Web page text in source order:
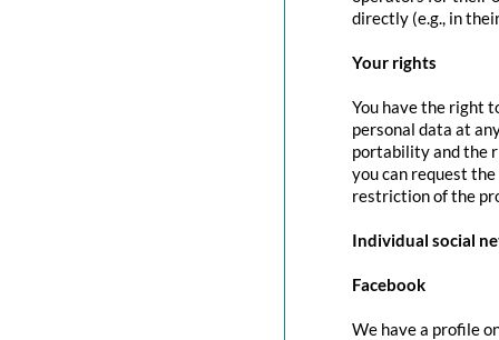
directly (e.g., in
Your rights
You have the right
personal data at
portability and the
you can request
restriction of the
Individual social
Facebook
We have a profile